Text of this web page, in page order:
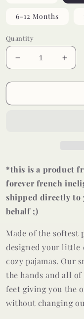
6-12 Months
Quantity
Decrease
quantity
for
yang
for
yang
*this is a product
forever french
shipped directly to
behalf ;)
Made of the softest
designed your little
cozy pajamas. Our
the hands and all of
feet giving you the
without changing